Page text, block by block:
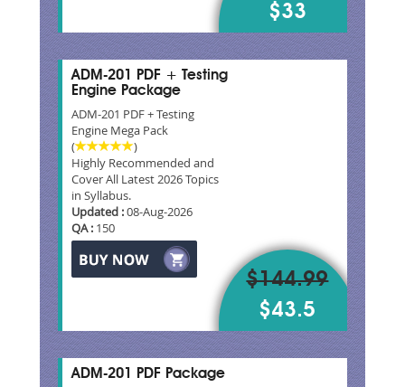
$33
ADM-201 PDF + Testing
Engine Package
ADM-201 PDF + Testing
Engine Mega Pack
(
)
Highly Recommended and
Cover All Latest 2026 Topics
in Syllabus.
Updated :08-Aug-2026
QA : 150
$144.99
$43.5
ADM-201 PDF Package